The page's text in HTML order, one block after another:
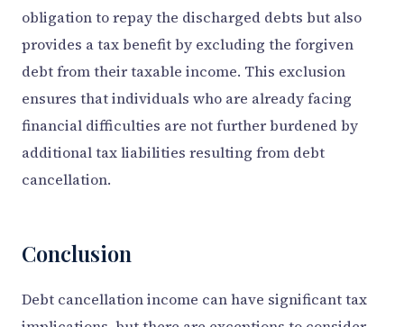
obligation to repay the discharged debts but also
provides a tax benefit by excluding the forgiven
debt from their taxable income. This exclusion
ensures that individuals who are already facing
financial difficulties are not further burdened by
additional tax liabilities resulting from debt
cancellation.
Conclusion
Debt cancellation income can have significant tax